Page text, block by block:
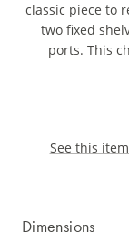
classic piece to
two fixed
ports. This
See this
Dimensions